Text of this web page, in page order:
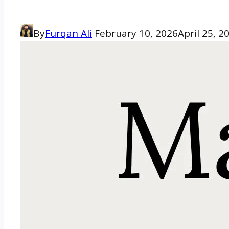
ByFurqan Ali February 10, 2026April 25,